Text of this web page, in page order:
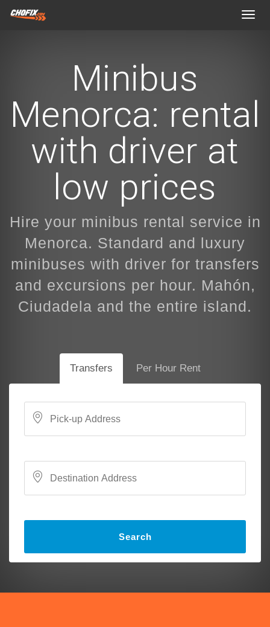
Minibus
Menorca: rental
with driver at
low prices
Hire your minibus rental service in
Menorca. Standard and luxury
minibuses with driver for transfers
and excursions per hour. Mahón,
Ciudadela and the entire island.
Transfers Per Hour Rent
Search